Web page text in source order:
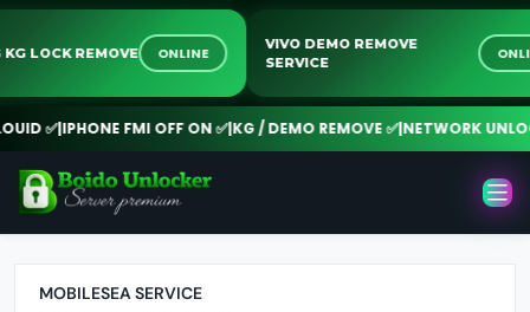
KG LOCK REMOVE ONLINE
VIVO DEMO REMOVE
SERVICE
✅|IPHONE FMI OFF ON ✅|KG / DEMO REMOVE ✅|NETWORK
MOBILESEA SERVICE